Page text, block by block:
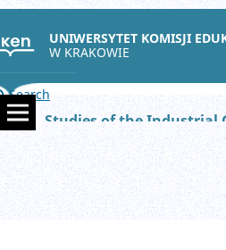
UNIWERSYTET KOMISJI
W KRAKOWIE
Search